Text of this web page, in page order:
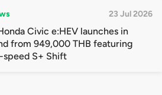
23 Jul 2026
Civic e:HEV launches in
from 949,000 THB featuring
speed S+ Shift